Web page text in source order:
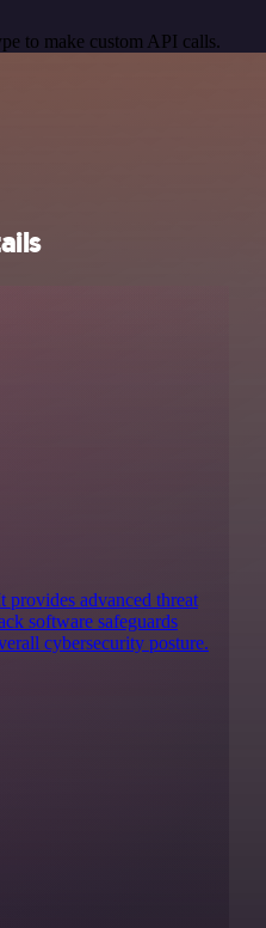
to make custom API calls.
advanced threat
software safeguards
cybersecurity posture.